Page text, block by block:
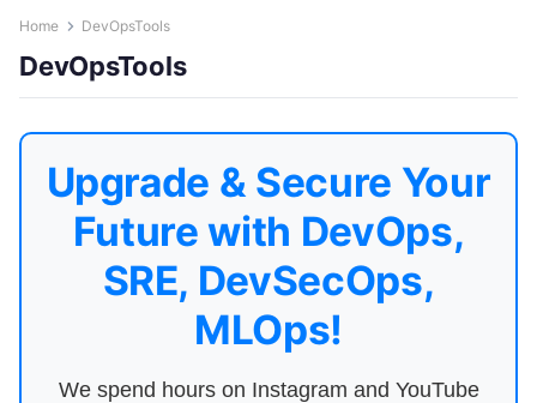
Home DevOpsTools
DevOpsTools
Upgrade & Secure Your
Future with DevOps,
SRE, DevSecOps,
MLOps!
We spend hours on Instagram and YouTube